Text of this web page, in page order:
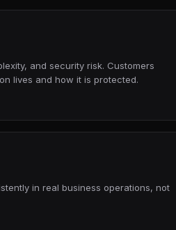
and security risk. Customers
lives and how it is protected.
in real business operations, not